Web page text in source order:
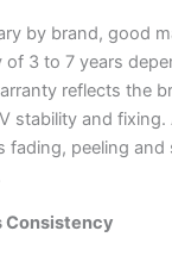
by brand, good
of 3 to 7 years
reflects the
stability and
fading, peeling and
Consistency